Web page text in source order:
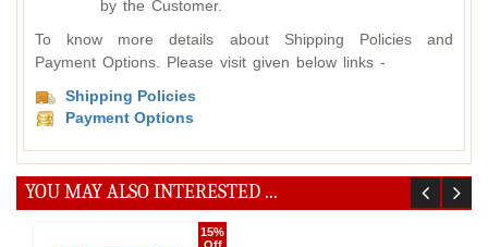
by the Customer.
To know more details about Shipping Policies and
Payment Options. Please visit given below links -
Shipping Policies
Payment Options
YOU MAY ALSO INTERESTED ...
15%